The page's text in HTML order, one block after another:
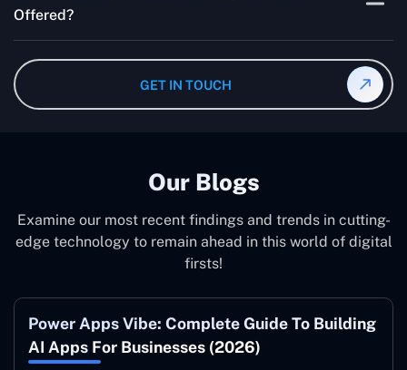
TestNG, and other tools.
Offered?
an unbiased review of internally or externally developed
software.
GET IN TOUCH
Our Blogs
Examine our most recent findings and trends in cutting-
edge technology to remain ahead in this world of digital
firsts!
Power Apps Vibe: Complete Guide To Building
AI Apps For Businesses (2026)